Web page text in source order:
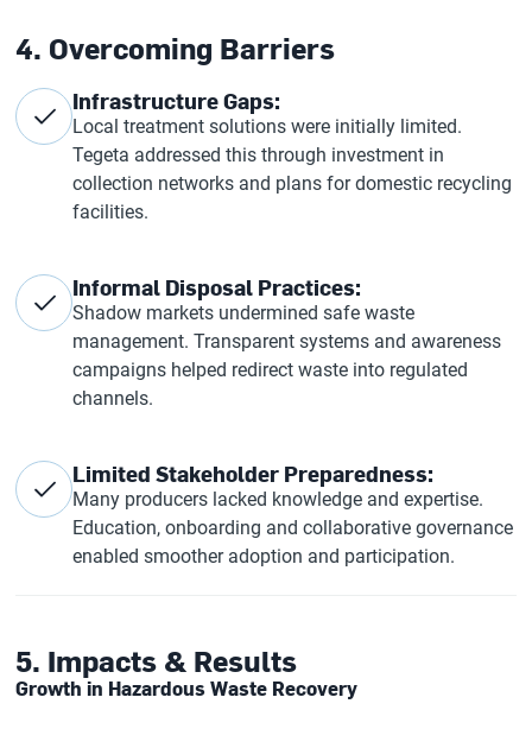
4. Overcoming Barriers
Infrastructure Gaps:
Local treatment solutions were initially limited.
Tegeta addressed this through investment in
collection networks and plans for domestic recycling
facilities.
Informal Disposal Practices:
Shadow markets undermined safe waste
management. Transparent systems and awareness
campaigns helped redirect waste into regulated
channels.
Limited Stakeholder Preparedness:
Many producers lacked knowledge and expertise.
Education, onboarding and collaborative governance
enabled smoother adoption and participation.
5. Impacts & Results
Growth in Hazardous Waste Recovery